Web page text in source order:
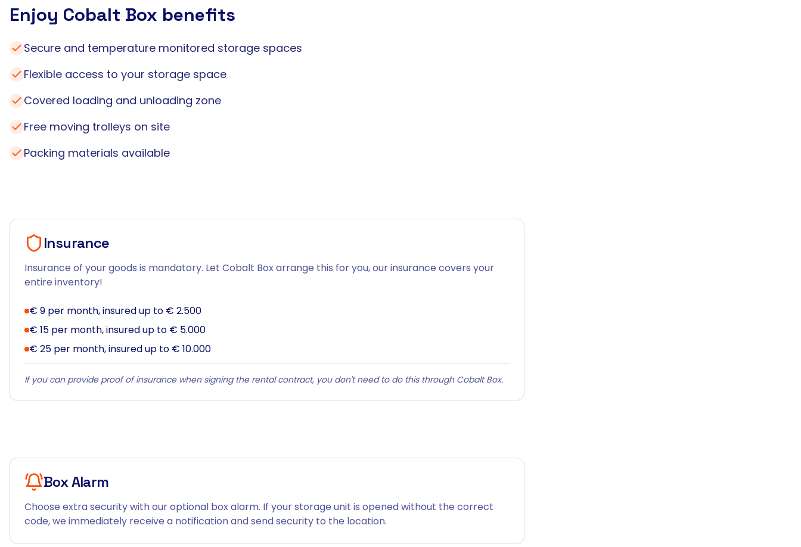
Enjoy Cobalt Box benefits
Secure and temperature monitored storage spaces
Flexible access to your storage space
Covered loading and unloading zone
Free moving trolleys on site
Packing materials available
Insurance
Insurance of your goods is mandatory. Let Cobalt Box arrange this for you, our insurance covers your
entire inventory!
€ 9 per month, insured up to € 2.500
€ 15 per month, insured up to € 5.000
€ 25 per month, insured up to € 10.000
If you can provide proof of insurance when signing the rental contract, you don't need to do this through Cobalt Box.
Box Alarm
Choose extra security with our optional box alarm. If your storage unit is opened without the correct
code, we immediately receive a notification and send security to the location.